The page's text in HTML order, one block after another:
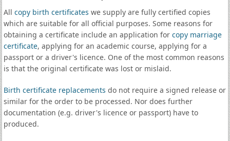
All copy birth certificates we supply are fully certified copies
which are suitable for all official purposes. Some reasons for
obtaining a certificate include an application for copy marriage
certificate, applying for an academic course, applying for a
passport or a driver's licence. One of the most common reasons
is that the original certificate was lost or mislaid.
Birth certificate replacements do not require a signed release or
similar for the order to be processed. Nor does further
documentation (e.g. driver's licence or passport) have to
produced.